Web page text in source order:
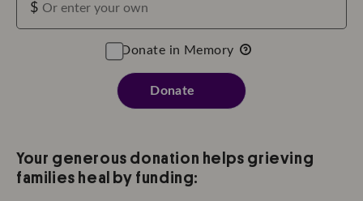
$
Donate in Memory
Donate
Your generous donation helps grieving
families heal by funding: